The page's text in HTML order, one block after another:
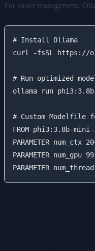
For easier management,
# Install Ollama
curl -fsSL https://
# Run optimized
ollama run
# Custom Modelfile
FROM phi3:3.8b-
PARAMETER num_ctx
PARAMETER num_gpu 99